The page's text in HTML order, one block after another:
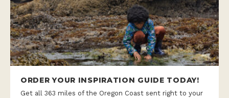
ORDER YOUR INSPIRATION GUIDE TODAY!
Get all 363 miles of the Oregon Coast sent right to your